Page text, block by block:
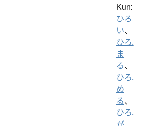
Kun:
ひろ.
い、
ひろ.
ま
る、
ひろ.
め
る、
ひろ.